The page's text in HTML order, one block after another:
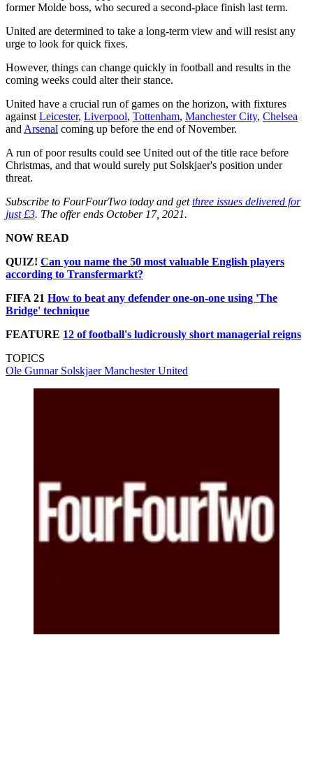
former Molde boss, who secured a second-place finish last term.
United are determined to take a long-term view and will resist any
urge to look for quick fixes.
However, things can change quickly in football and results in the
coming weeks could alter their stance.
United have a crucial run of games on the horizon, with fixtures
against Leicester, Liverpool, Tottenham, Manchester City, Chelsea
and Arsenal coming up before the end of November.
A run of poor results could see United out of the title race before
Christmas, and that would surely put Solskjaer's position under
threat.
Subscribe to FourFourTwo today and getthree issues delivered for
just £3. The offer ends October 17, 2021.
NOW READ
QUIZ! Can you name the 50 most valuable English players
according to Transfermarkt?
FIFA 21 How to beat any defender one-on-one using 'The
Bridge' technique
FEATURE 12 of football's ludicrously short managerial reigns
TOPICS
Ole Gunnar SolskjaerManchester United